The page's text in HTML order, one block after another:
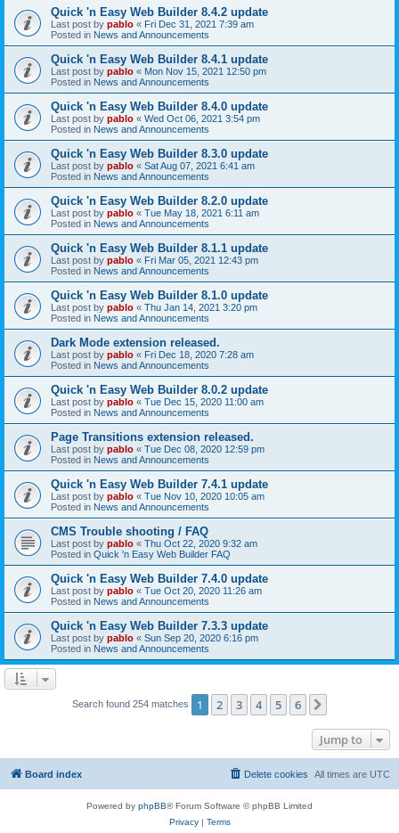
Quick 'n Easy Web Builder 8.4.2 update
Last post by pablo « Fri Dec 31, 2021 7:39 am
Posted in News and Announcements
Quick 'n Easy Web Builder 8.4.1 update
Last post by pablo « Mon Nov 15, 2021 12:50 pm
Posted in News and Announcements
Quick 'n Easy Web Builder 8.4.0 update
Last post by pablo « Wed Oct 06, 2021 3:54 pm
Posted in News and Announcements
Quick 'n Easy Web Builder 8.3.0 update
Last post by pablo « Sat Aug 07, 2021 6:41 am
Posted in News and Announcements
Quick 'n Easy Web Builder 8.2.0 update
Last post by pablo « Tue May 18, 2021 6:11 am
Posted in News and Announcements
Quick 'n Easy Web Builder 8.1.1 update
Last post by pablo « Fri Mar 05, 2021 12:43 pm
Posted in News and Announcements
Quick 'n Easy Web Builder 8.1.0 update
Last post by pablo « Thu Jan 14, 2021 3:20 pm
Posted in News and Announcements
Dark Mode extension released.
Last post by pablo « Fri Dec 18, 2020 7:28 am
Posted in News and Announcements
Quick 'n Easy Web Builder 8.0.2 update
Last post by pablo « Tue Dec 15, 2020 11:00 am
Posted in News and Announcements
Page Transitions extension released.
Last post by pablo « Tue Dec 08, 2020 12:59 pm
Posted in News and Announcements
Quick 'n Easy Web Builder 7.4.1 update
Last post by pablo « Tue Nov 10, 2020 10:05 am
Posted in News and Announcements
CMS Trouble shooting / FAQ
Last post by pablo « Thu Oct 22, 2020 9:32 am
Posted in Quick 'n Easy Web Builder FAQ
Quick 'n Easy Web Builder 7.4.0 update
Last post by pablo « Tue Oct 20, 2020 11:26 am
Posted in News and Announcements
Quick 'n Easy Web Builder 7.3.3 update
Last post by pablo « Sun Sep 20, 2020 6:16 pm
Posted in News and Announcements
Search found 254 matches 1 2 3 4 5 6
Jump to
Board index All times are UTC
Delete cookies
Powered by phpBB® Forum Software © phpBB Limited
Privacy| Terms